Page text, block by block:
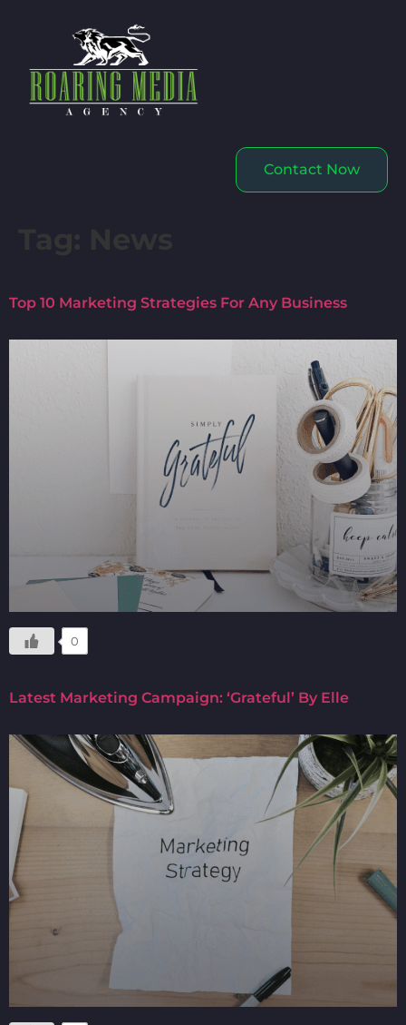
Contact Now
Top 10 Marketing Strategies For Any Business
0
Latest Marketing Campaign: ‘Grateful’ By Elle